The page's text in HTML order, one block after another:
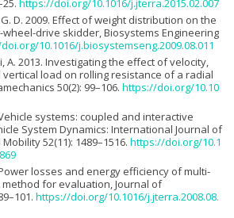
https://doi.org/10.1016/j.jterra.2015.02.007
D. 2009. Effect of weight distribution on the
drive skidder, Biosystems Engineering
10.1016/j.biosystemseng.2009.08.011
A. 2013. Investigating the effect of velocity,
load on rolling resistance of a radial
50(2): 99–106. https://doi.org/10.10
systems: coupled and interactive
System Dynamics: International Journal of
52(11): 1489–1516. https://doi.org/10.1
losses and energy efficiency of multi-
for evaluation, Journal of
https://doi.org/10.1016/j.jterra.2008.08.